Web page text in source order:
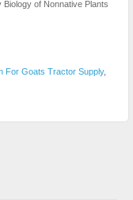
For Goats Tractor Supply,